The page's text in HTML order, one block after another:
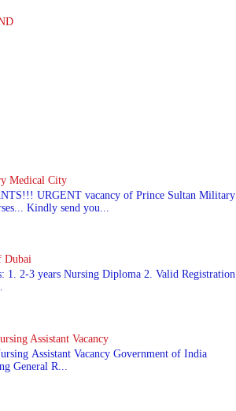
Medical City
URGENT vacancy of Prince Sultan Military
Kindly send you...
Dubai
1. 2-3 years Nursing Diploma 2. Valid Registration
Assistant Vacancy
Assistant Vacancy Government of India
General R...